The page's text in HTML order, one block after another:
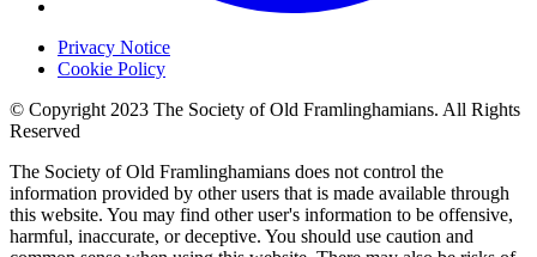
Privacy Notice
Cookie Policy
© Copyright 2023 The Society of Old Framlinghamians. All Rights
Reserved
The Society of Old Framlinghamians does not control the
information provided by other users that is made available through
this website. You may find other user's information to be offensive,
harmful, inaccurate, or deceptive. You should use caution and